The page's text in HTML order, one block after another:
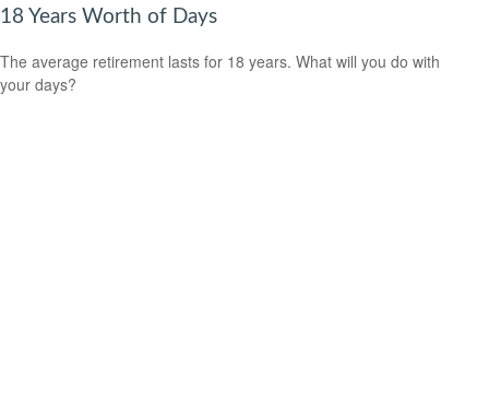
18 Years Worth of Days
The average retirement lasts for 18 years. What will you do with
your days?